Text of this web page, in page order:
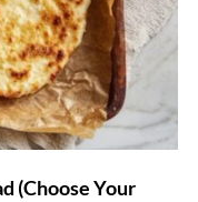
(Choose Your